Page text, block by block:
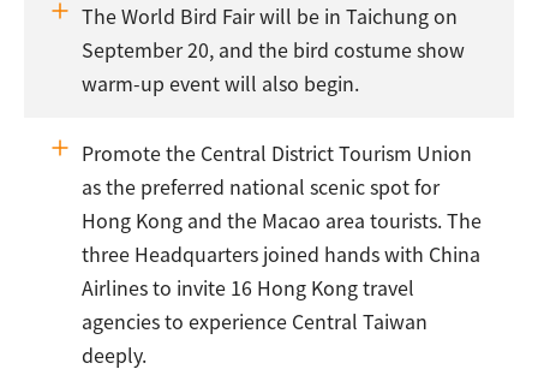
The World Bird Fair will be in Taichung on
September 20, and the bird costume show
warm-up event will also begin.
Promote the Central District Tourism Union
as the preferred national scenic spot for
Hong Kong and the Macao area tourists. The
three Headquarters joined hands with China
Airlines to invite 16 Hong Kong travel
agencies to experience Central Taiwan
deeply.